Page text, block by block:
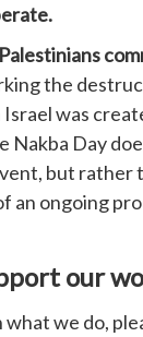
Palestinians
the
was
Nakba Day
but rather
an ongoing
our
what we do,